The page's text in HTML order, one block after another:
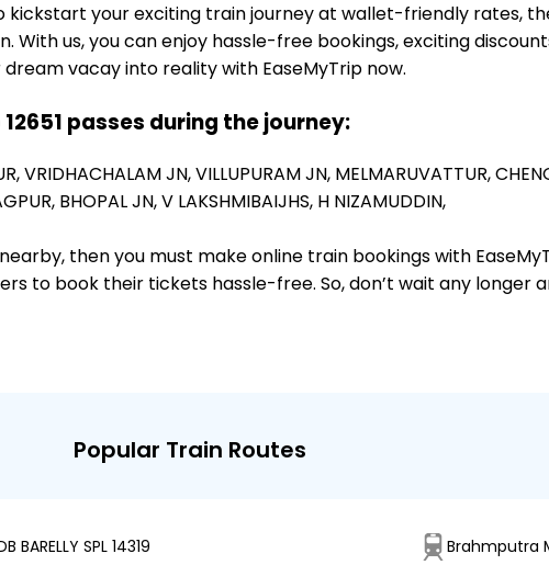
kickstart your exciting train journey at wallet-friendly rates,
With us, you can enjoy hassle-free bookings, exciting
vacay into reality with EaseMyTrip now.
passes during the journey:
VRIDHACHALAM JN,VILLUPURAM JN, MELMARUVATTUR,
BHOPAL JN,V LAKSHMIBAIJHS, H NIZAMUDDIN,
then you must make online train bookings with
to book their tickets hassle-free. So, don’t wait any longer
Popular Train Routes
BARELLY SPL 14319 Brahmputra